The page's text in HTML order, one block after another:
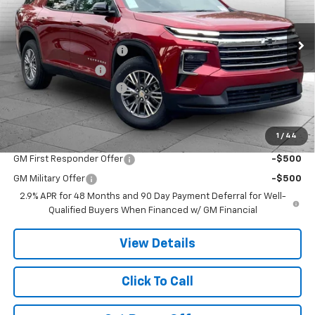
1 / 44
In Stock Ext. Int.
Less
MSRP:
$48,360
Dealer Installed Options
$2,886
Administrative Fee
$620
Cable Dahmer Discount
-$7,254
Cable Dahmer Price: $44,612
Add. Offers you may Qualify For:
GM First Responder Offer -$500
GM Military Offer
-$500
2.9% APR for 48 Months and 90 Day Payment Deferral for Well-
Qualified Buyers When Financed w/ GM Financial
View Details
Click To Call